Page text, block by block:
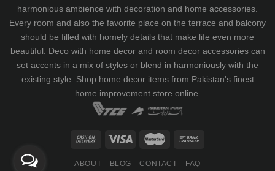
harmonious ambience with decoration and home accessories.
Every room and also the favorite place on the terrace and balcony
should be filled with homely details that make life even more
beautiful. Deco with home decor and room decor accessories can
set accents in a mix of styles or blend in harmoniously with the
existing style. Shop home decor items from Pakistan's finest
home improvement store online.
ABOUT BLOG CONTACT FAQ